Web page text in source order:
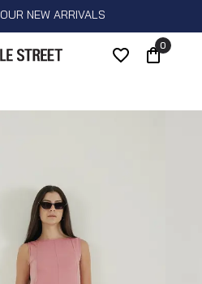
NEW ARRIVALS
0